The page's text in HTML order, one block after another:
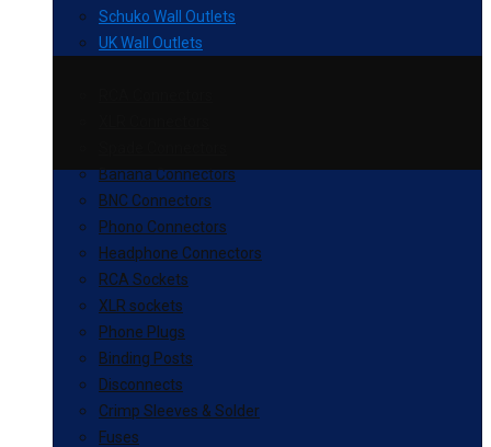
Schuko Wall Outlets
UK Wall Outlets
Banana Connectors
BNC Connectors
Phono Connectors
Headphone Connectors
RCA Sockets
XLR sockets
Phone Plugs
Binding Posts
Disconnects
Crimp Sleeves & Solder
Fuses